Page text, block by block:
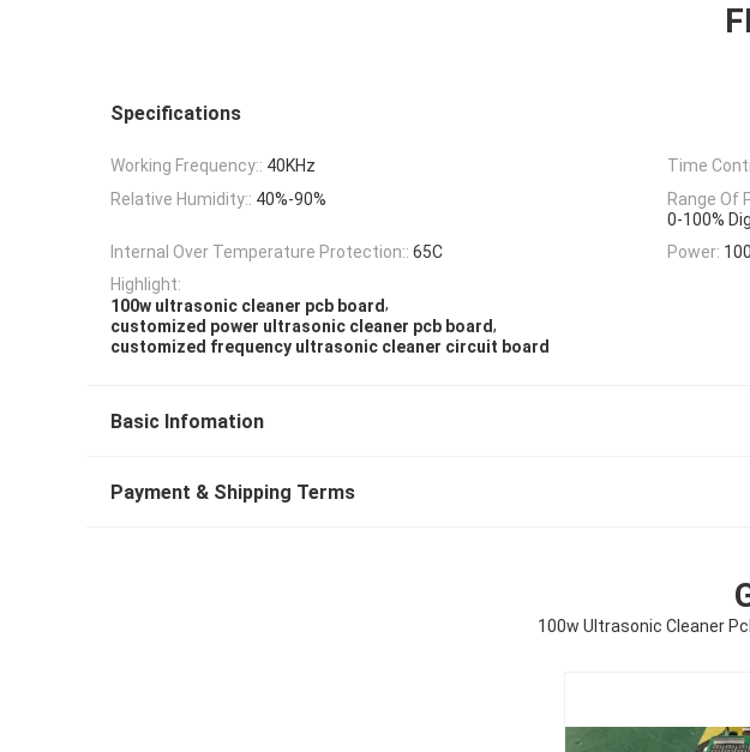
Specifications
Working Frequency:: 40KHz Time
Relative Humidity:: 40%-90%
Range Of
0-100%
Internal Over Temperature Protection:: 65C Power:
Highlight:
100w ultrasonic cleaner pcb board,
customized power ultrasonic cleaner pcb board,
customized frequency ultrasonic cleaner circuit board
Basic Infomation
Payment & Shipping Terms
100w Ultrasonic Cleaner